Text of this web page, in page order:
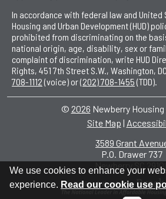
In accordance with federal law and
Housing and Urban Development (HUD)
prohibited from discriminating on the
national origin, age, disability, sex or
complaint of discrimination, write HUD
Rights, 451 7th Street S.W., Washington,
708-1112(voice) or(202) 708-1455(TDD).
© 2026 Newberry
|
Site Map |
3589 Grant
•
P.O. Drawer 737
•
Newberry SC
We use cookies to enhance your
experience. Read our cookie use